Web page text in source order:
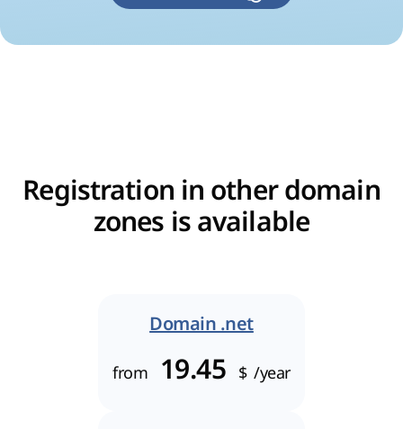
Registration in other domain
zones is available
Domain .net
from 19.45 $ /year